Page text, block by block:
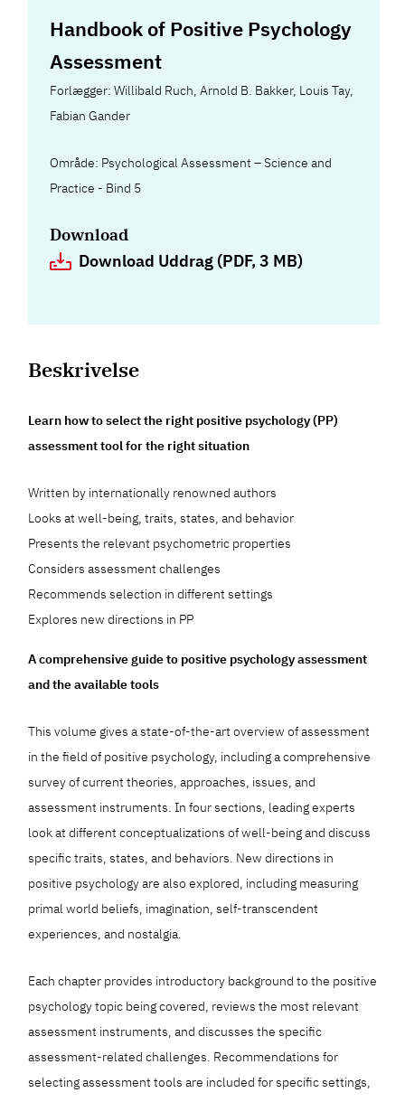
Handbook of Positive Psychology
Assessment
Forlægger: Willibald Ruch, Arnold B. Bakker, Louis Tay,
Fabian Gander
Område: Psychological Assessment – Science and
Practice - Bind 5
Download
Download Uddrag (PDF, 3 MB)
Beskrivelse
Learn how to select the right positive psychology (PP)
assessment tool for the right situation
Written by internationally renowned authors
Looks at well-being, traits, states, and behavior
Presents the relevant psychometric properties
Considers assessment challenges
Recommends selection in different settings
Explores new directions in PP
A comprehensive guide to positive psychology assessment
and the available tools
This volume gives a state-of-the-art overview of assessment
in the field of positive psychology, including a comprehensive
survey of current theories, approaches, issues, and
assessment instruments. In four sections, leading experts
look at different conceptualizations of well-being and discuss
specific traits, states, and behaviors. New directions in
positive psychology are also explored, including measuring
primal world beliefs, imagination, self-transcendent
experiences, and nostalgia.
Each chapter provides introductory background to the positive
psychology topic being covered, reviews the most relevant
assessment instruments, and discusses the specific
assessment-related challenges. Recommendations for
selecting assessment tools are included for specific settings,